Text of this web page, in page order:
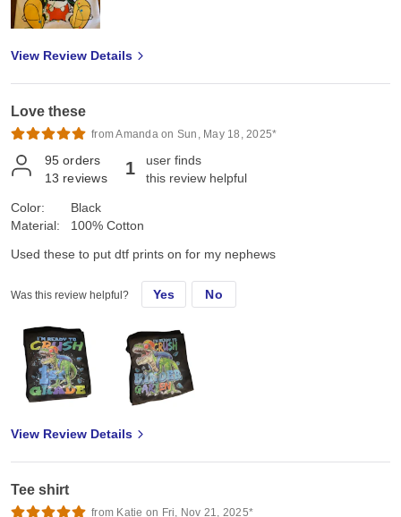
View Review Details
Love these
from Amanda on Sun, May 18, 2025*
95 orders
13 reviews 1
user finds
this review helpful
Color:
Material:
Black
100% Cotton
Used these to put dtf prints on for my nephews
Was this review helpful? Yes No
View Review Details
Tee shirt
from Katie on Fri, Nov 21, 2025*